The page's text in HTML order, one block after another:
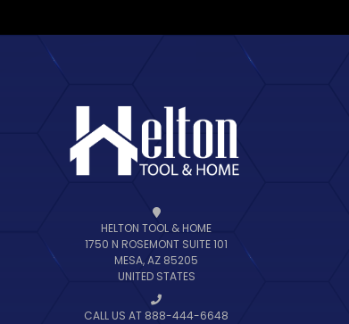
HELTON TOOL & HOME
1750 N ROSEMONT SUITE 101
MESA, AZ 85205
UNITED STATES
CALL US AT 888-444-6648